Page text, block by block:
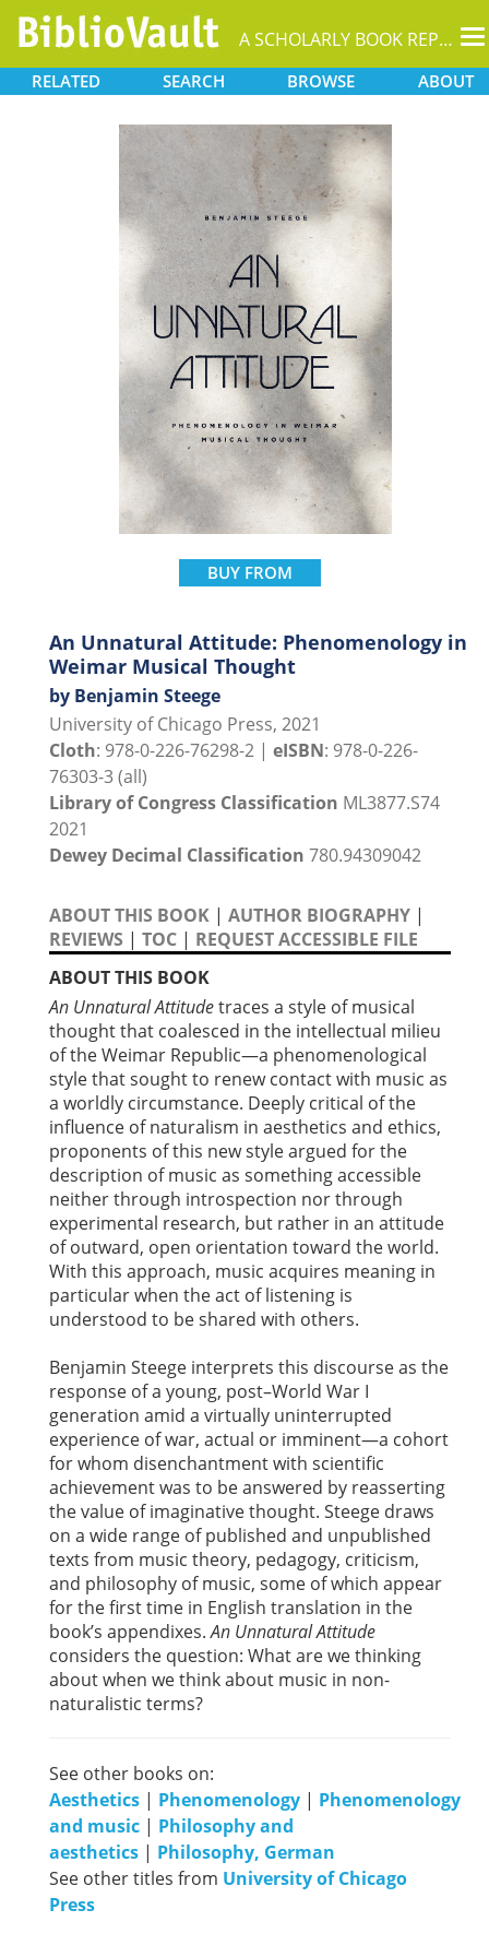
A SCHOLARLY BOOK REPOSITORY
RELATED SEARCH BROWSE ABOUT
BUY FROM
An Unnatural Attitude: Phenomenology in
Weimar Musical Thought
by Benjamin Steege
University of Chicago Press, 2021
Cloth: 978-0-226-76298-2 | eISBN: 978-0-226-
76303-3 (all)
Library of Congress Classification ML3877.S74
2021
Dewey Decimal Classification 780.94309042
ABOUT THIS BOOK | AUTHOR BIOGRAPHY |
REVIEWS | TOC | REQUEST ACCESSIBLE FILE
ABOUT THIS BOOK
An Unnatural Attitudetraces a style of musical
thought that coalesced in the intellectual milieu
of the Weimar Republic—a phenomenological
style that sought to renew contact with music as
a worldly circumstance. Deeply critical of the
influence of naturalism in aesthetics and ethics,
proponents of this new style argued for the
description of music as something accessible
neither through introspection nor through
experimental research, but rather in an attitude
of outward, open orientation toward the world.
With this approach, music acquires meaning in
particular when the act of listening is
understood to be shared with others.
Benjamin Steege interprets this discourse as the
response of a young, post–World War I
generation amid a virtually uninterrupted
experience of war, actual or imminent—a cohort
for whom disenchantment with scientific
achievement was to be answered by reasserting
the value of imaginative thought. Steege draws
on a wide range of published and unpublished
texts from music theory, pedagogy, criticism,
and philosophy of music, some of which appear
for the first time in English translation in the
book’s appendixes.An Unnatural Attitude
considers the question: What are we thinking
about when we think about music in non-
naturalistic terms?
See other books on:
Aesthetics | Phenomenology | Phenomenology
and music | Philosophy and
aesthetics | Philosophy, German
See other titles from University of Chicago
Press